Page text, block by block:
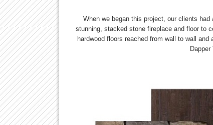
When we began this project, our clients
stunning, stacked stone fireplace and floor to
hardwood floors reached from wall to wall